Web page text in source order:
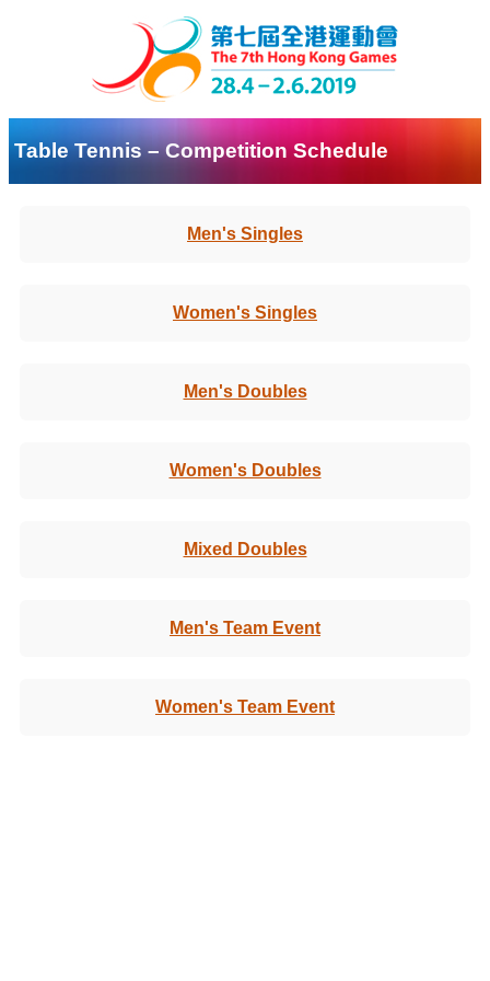
Table Tennis – Competition Schedule
Men's Singles
Women's Singles
Men's Doubles
Women's Doubles
Mixed Doubles
Men's Team Event
Women's Team Event